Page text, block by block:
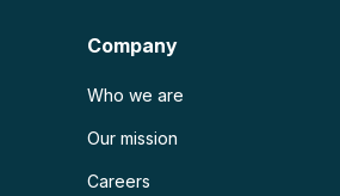
Company
Who we are
Our mission
Careers